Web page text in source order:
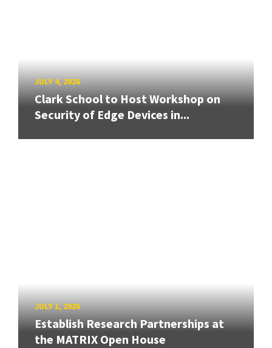
JULY 4, 2026
Clark School to Host Workshop on
Security of Edge Devices in...
JULY 1, 2026
Establish Research Partnerships at
the MATRIX Open House